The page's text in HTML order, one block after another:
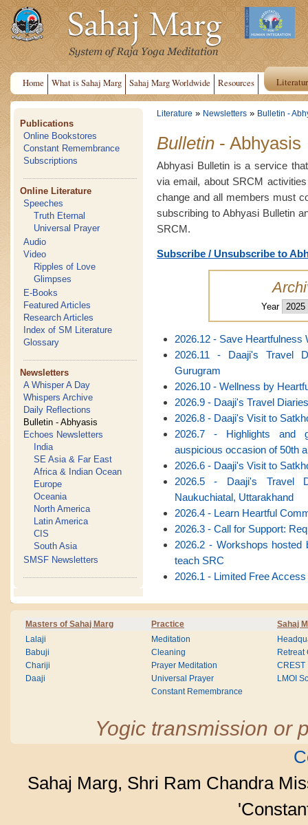
Home What is Sahaj Marg Sahaj Marg Worldwide Resources
Publications
Online Bookstores
Constant Remembrance
Subscriptions
Online Literature
Speeches
Truth Eternal
Universal Prayer
Audio
Video
Ripples of Love
Glimpses
E-Books
Featured Articles
Research Articles
Index of SM Literature
Glossary
Newsletters
A Whisper A Day
Whispers Archive
Daily Reflections
Bulletin - Abhyasis
Echoes Newsletters
India
SE Asia & Far East
Africa & Indian Ocean
Europe
Oceania
North America
Latin America
CIS
South Asia
SMSF Newsletters
Literature » Newsletters » Bulletin -
Bulletin - Abhyasis
Abhyasi Bulletin is a service
via email, about SRCM
change and all members must
subscribing to Abhyasi Bulletin
SRCM.
Subscribe / Unsubscribe to
Year
2026.12 - Save Heartfulness
2026.11 - Daaji's Travel
Gurugram
2026.10 - Wellness by
2026.9 - Daaji's Travel
2026.8 - Daaji's Visit to
2026.7 - Highlights and
auspicious occasion of 50th
2026.6 - Daaji's Visit to
2026.5 - Daaji's Travel
Naukuchiatal, Uttarakhand
2026.4 - Learn Heartful
2026.3 - Call for Support:
2026.2 - Workshops
teach SRC
2026.1 - Limited Free
Masters of Sahaj Marg Practice Sahaj
Lalaji
Babuji
Chariji
Daaji
Meditation
Cleaning
Prayer Meditation
Universal Prayer
Constant Remembrance
Retreat
CREST
LMOI
Yogic transmission or
Sahaj Marg, Shri Ram Chandra